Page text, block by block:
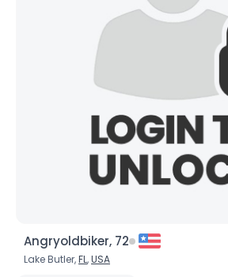
Angryoldbiker, 72
Lake Butler,FL,USA